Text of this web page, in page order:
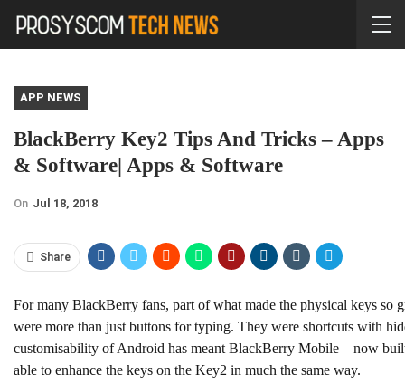
APP NEWS
BlackBerry Key2 Tips And Tricks – Apps
& Software| Apps & Software
On Jul 18, 2018
Share
For many BlackBerry fans, part of what made the physical keys so
were more than just buttons for typing. They were shortcuts with
customisability of Android has meant BlackBerry Mobile – now
able to enhance the keys on the Key2 in much the same way.